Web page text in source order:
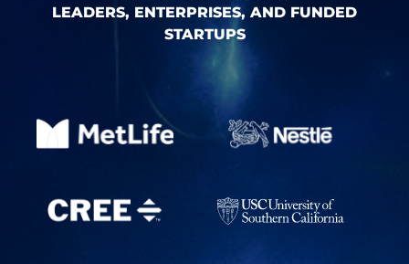
LEADERS, ENTERPRISES, AND FUNDED
STARTUPS